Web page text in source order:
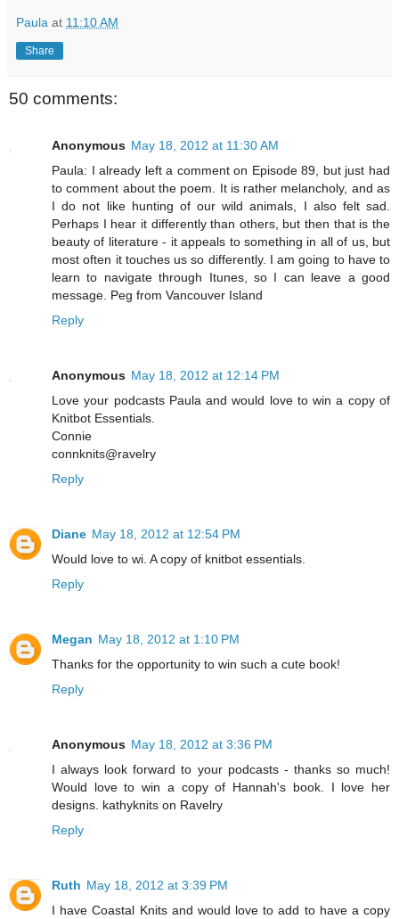
Paula at 11:10 AM
Share
50 comments:
Anonymous May 18, 2012 at 11:30 AM
Paula: I already left a comment on Episode 89, but just had
to comment about the poem. It is rather melancholy, and as
I do not like hunting of our wild animals, I also felt sad.
Perhaps I hear it differently than others, but then that is the
beauty of literature - it appeals to something in all of us, but
most often it touches us so differently. I am going to have to
learn to navigate through Itunes, so I can leave a good
message. Peg from Vancouver Island
Reply
Anonymous May 18, 2012 at 12:14 PM
Love your podcasts Paula and would love to win a copy of
Knitbot Essentials.
Connie
connknits@ravelry
Reply
Diane May 18, 2012 at 12:54 PM
Would love to wi. A copy of knitbot essentials.
Reply
Megan May 18, 2012 at 1:10 PM
Thanks for the opportunity to win such a cute book!
Reply
Anonymous May 18, 2012 at 3:36 PM
I always look forward to your podcasts - thanks so much!
Would love to win a copy of Hannah's book. I love her
designs. kathyknits on Ravelry
Reply
Ruth May 18, 2012 at 3:39 PM
I have Coastal Knits and would love to add to have a copy